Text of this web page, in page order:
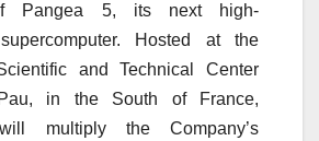
Pangea 5, its next high-
Hosted at the
and Technical Center
in the South of France,
multiply the Company’s